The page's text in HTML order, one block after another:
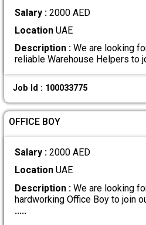
Salary : 2000 AED
LocationUAE
Description :We are looking
reliable Warehouse Helpers to
Job Id : 100033775
OFFICE BOY
Salary : 2000 AED
LocationUAE
Description :We are looking
hardworking Office Boy to join
.....